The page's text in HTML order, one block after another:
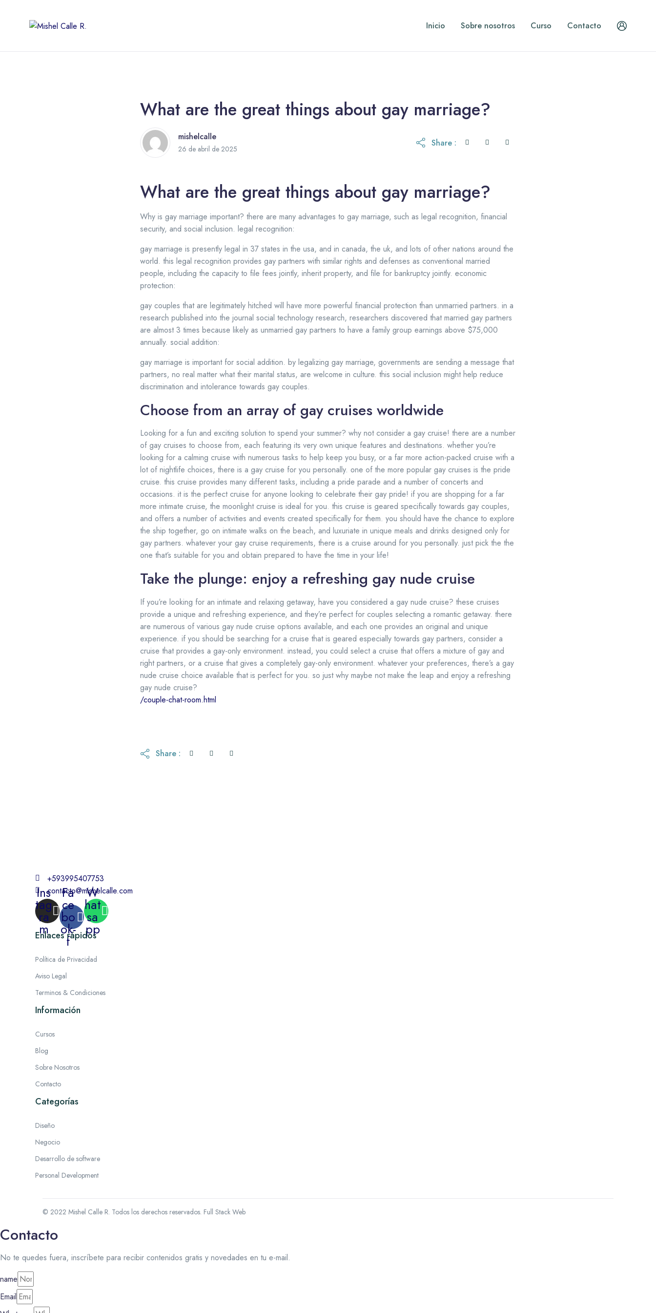
Inicio Sobre nosotros Curso Contacto
What are the great things about gay marriage?
mishelcalle
26 de abril de 2025
Share :
What are the great things about gay marriage?
Why is gay marriage important? there are many advantages to gay marriage, such as legal recognition, financial
security, and social inclusion. legal recognition:
gay marriage is presently legal in 37 states in the usa, and in canada, the uk, and lots of other nations around the
world. this legal recognition provides gay partners with similar rights and defenses as conventional married
people, including the capacity to file fees jointly, inherit property, and file for bankruptcy jointly. economic
protection:
gay couples that are legitimately hitched will have more powerful financial protection than unmarried partners. in a
research published into the journal social technology research, researchers discovered that married gay partners
are almost 3 times because likely as unmarried gay partners to have a family group earnings above $75,000
annually. social addition:
gay marriage is important for social addition. by legalizing gay marriage, governments are sending a message that
partners, no real matter what their marital status, are welcome in culture. this social inclusion might help reduce
discrimination and intolerance towards gay couples.
Choose from an array of gay cruises worldwide
Looking for a fun and exciting solution to spend your summer? why not consider a gay cruise! there are a number
of gay cruises to choose from, each featuring its very own unique features and destinations. whether you’re
looking for a calming cruise with numerous tasks to help keep you busy, or a far more action-packed cruise with a
lot of nightlife choices, there is a gay cruise for you personally. one of the more popular gay cruises is the pride
cruise. this cruise provides many different tasks, including a pride parade and a number of concerts and
occasions. it is the perfect cruise for anyone looking to celebrate their gay pride! if you are shopping for a far
more intimate cruise, the moonlight cruise is ideal for you. this cruise is geared specifically towards gay couples,
and offers a number of activities and events created specifically for them. you should have the chance to explore
the ship together, go on intimate walks on the beach, and luxuriate in unique meals and drinks designed only for
gay partners. whatever your gay cruise requirements, there is a cruise around for you personally. just pick the the
one that’s suitable for you and obtain prepared to have the time in your life!
Take the plunge: enjoy a refreshing gay nude cruise
If you’re looking for an intimate and relaxing getaway, have you considered a gay nude cruise? these cruises
provide a unique and refreshing experience, and they’re perfect for couples selecting a romantic getaway. there
are numerous of various gay nude cruise options available, and each one provides an original and unique
experience. if you should be searching for a cruise that is geared especially towards gay partners, consider a
cruise that provides a gay-only environment. instead, you could select a cruise that offers a mixture of gay and
right partners, or a cruise that gives a completely gay-only environment. whatever your preferences, there’s a gay
nude cruise choice available that is perfect for you. so just why maybe not make the leap and enjoy a refreshing
gay nude cruise?
/couple-chat-room.html
Share :
+593995407753
contacto@mishelcalle.com
Ins
tag
ra
m
Fa
ce
bo
ok-
f
W
hat
sa
pp
Enlaces rápidos
Política de Privacidad
Aviso Legal
Terminos & Condiciones
Información
Cursos
Blog
Sobre Nosotros
Contacto
Categorías
Diseño
Negocio
Desarrollo de software
Personal Development
© 2022 Mishel Calle R. Todos los derechos reservados. Full Stack Web
Contacto
No te quedes fuera, inscríbete para recibir contenidos gratis y novedades en tu e-mail.
name
Email